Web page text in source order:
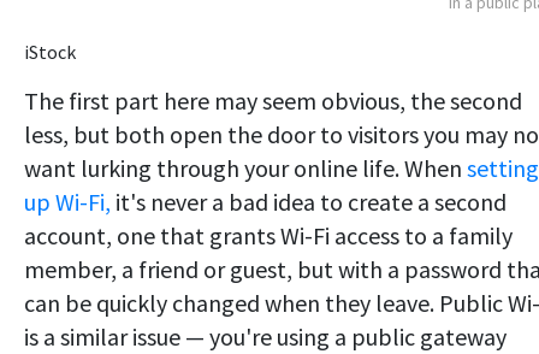
iStock
The first part here may seem obvious, the second
less, but both open the door to visitors you may
want lurking through your online life. When setting
up Wi-Fi, it's never a bad idea to create a second
account, one that grants Wi-Fi access to a family
member, a friend or guest, but with a password
can be quickly changed when they leave. Public
is a similar issue — you're using a public gateway